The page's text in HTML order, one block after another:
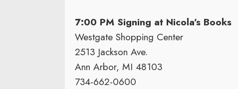
7:00 PM Signing at Nicola’s Books
Westgate Shopping Center
2513 Jackson Ave.
Ann Arbor, MI 48103
734-662-0600